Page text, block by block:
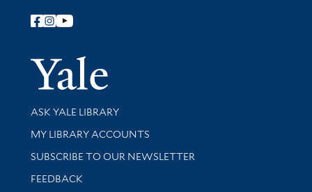
Follow Yale Library
Yale
Library Services
ASK YALE LIBRARY
Get research help and support
MY LIBRARY ACCOUNTS
SUBSCRIBE TO OUR NEWSLETTER
Stay updated with library news and events
FEEDBACK